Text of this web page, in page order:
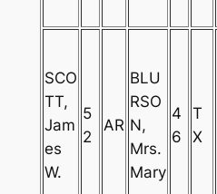
SCO
TT,
Jam
es
W.
5
2
AR
BLU
RSO
N,
Mrs.
Mary
4
6
T
X